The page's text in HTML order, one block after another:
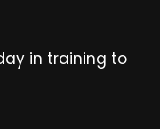
in training to